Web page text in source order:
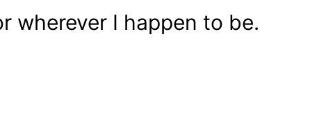
wherever I happen to be.